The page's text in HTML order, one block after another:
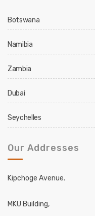
Botswana
Namibia
Zambia
Dubai
Seychelles
Our Addresses
Kipchoge Avenue.
MKU Building,